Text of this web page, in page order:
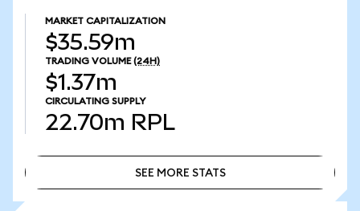
MARKET CAPITALIZATION
$35.59m
TRADING VOLUME (24H)
$1.37m
CIRCULATING SUPPLY
22.70m RPL
SEE MORE STATS